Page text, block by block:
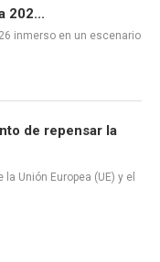
202...
inmerso en un escenario
de repensar la
Unión Europea (UE) y el